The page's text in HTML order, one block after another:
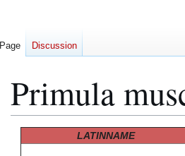
Primula
LATINNAME
Page Discussion